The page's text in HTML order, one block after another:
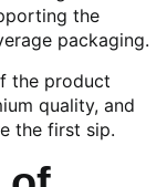
the
packaging.
the product
quality, and
the first sip.